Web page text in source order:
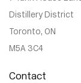
Distillery District
Toronto, ON
M5A 3C4
Contact